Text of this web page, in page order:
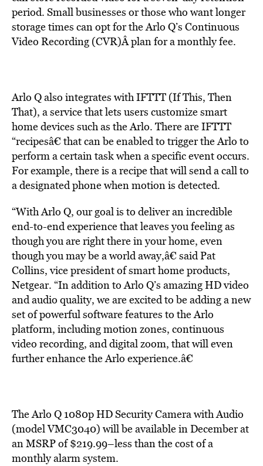
period. Small businesses or those who want longer
storage times can opt for the Arlo Q’s Continuous
Video Recording (CVR)Â plan for a monthly fee.
Arlo Q also integrates with IFTTT (If This, Then
That), a service that lets users customize smart
home devices such as the Arlo. There are IFTTT
“recipesâ€ that can be enabled to trigger the Arlo to
perform a certain task when a specific event occurs.
For example, there is a recipe that will send a call to
a designated phone when motion is detected.
“With Arlo Q, our goal is to deliver an incredible
end-to-end experience that leaves you feeling as
though you are right there in your home, even
though you may be a world away,â€ said Pat
Collins, vice president of smart home products,
Netgear. “In addition to Arlo Q’s amazing HD video
and audio quality, we are excited to be adding a new
set of powerful software features to the Arlo
platform, including motion zones, continuous
video recording, and digital zoom, that will even
further enhance the Arlo experience.â€
The Arlo Q 1080p HD Security Camera with Audio
(model VMC3040) will be available in December at
an MSRP of $219.99–less than the cost of a
monthly alarm system.